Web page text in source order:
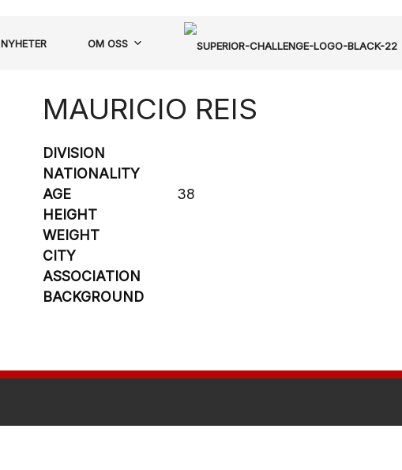
NYHETER OM OSS
MAURICIO REIS
DIVISION
NATIONALITY
AGE
38
HEIGHT
WEIGHT
CITY
ASSOCIATION
BACKGROUND